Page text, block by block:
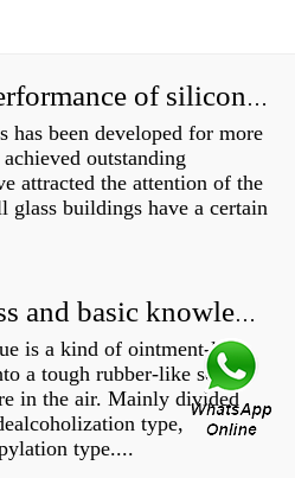
How to test the performance of silicone structural adhesive for glass curtain wall?
has been developed for more
outstanding
attracted the attention of the
buildings have a certain
Production process and basic knowledge
is a kind of ointment-like
a tough rubber-like solid
in the air. Mainly divided
type,
type....